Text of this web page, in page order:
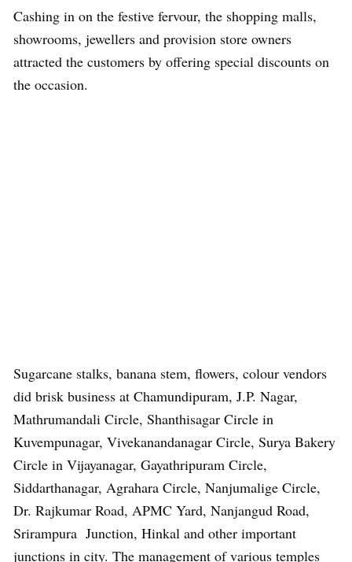
Cashing in on the festive fervour, the shopping malls,
showrooms, jewellers and provision store owners
attracted the customers by offering special discounts on
the occasion.
Sugarcane stalks, banana stem, flowers, colour vendors
did brisk business at Chamundipuram, J.P. Nagar,
Mathrumandali Circle, Shanthisagar Circle in
Kuvempunagar, Vivekanandanagar Circle, Surya Bakery
Circle in Vijayanagar, Gayathripuram Circle,
Siddarthanagar, Agrahara Circle, Nanjumalige Circle,
Dr. Rajkumar Road, APMC Yard, Nanjangud Road,
Srirampura Junction, Hinkal and other important
junctions in city. The management of various temples